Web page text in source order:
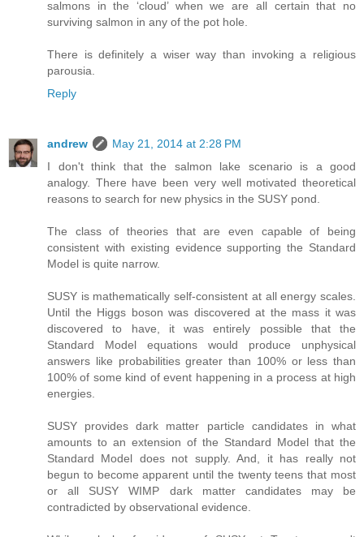
salmons in the ‘cloud’ when we are all certain that no
surviving salmon in any of the pot hole.
There is definitely a wiser way than invoking a religious
parousia.
Reply
andrew
May 21, 2014 at 2:28 PM
I don't think that the salmon lake scenario is a good
analogy. There have been very well motivated theoretical
reasons to search for new physics in the SUSY pond.
The class of theories that are even capable of being
consistent with existing evidence supporting the Standard
Model is quite narrow.
SUSY is mathematically self-consistent at all energy scales.
Until the Higgs boson was discovered at the mass it was
discovered to have, it was entirely possible that the
Standard Model equations would produce unphysical
answers like probabilities greater than 100% or less than
100% of some kind of event happening in a process at high
energies.
SUSY provides dark matter particle candidates in what
amounts to an extension of the Standard Model that the
Standard Model does not supply. And, it has really not
begun to become apparent until the twenty teens that most
or all SUSY WIMP dark matter candidates may be
contradicted by observational evidence.